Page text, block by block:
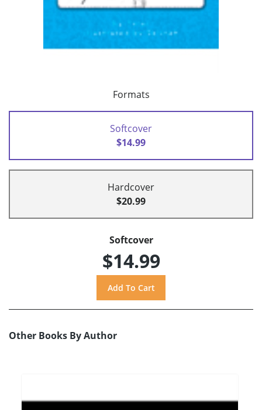
Formats
Softcover
$14.99
Hardcover
$20.99
Softcover
$14.99
Other Books By Author